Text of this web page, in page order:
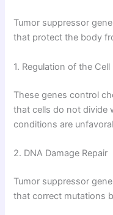
Tumor suppressor
that protect the body
1. Regulation of the Cell
These genes control
that cells do not divide
conditions are
2. DNA Damage Repair
Tumor suppressor
that correct mutations